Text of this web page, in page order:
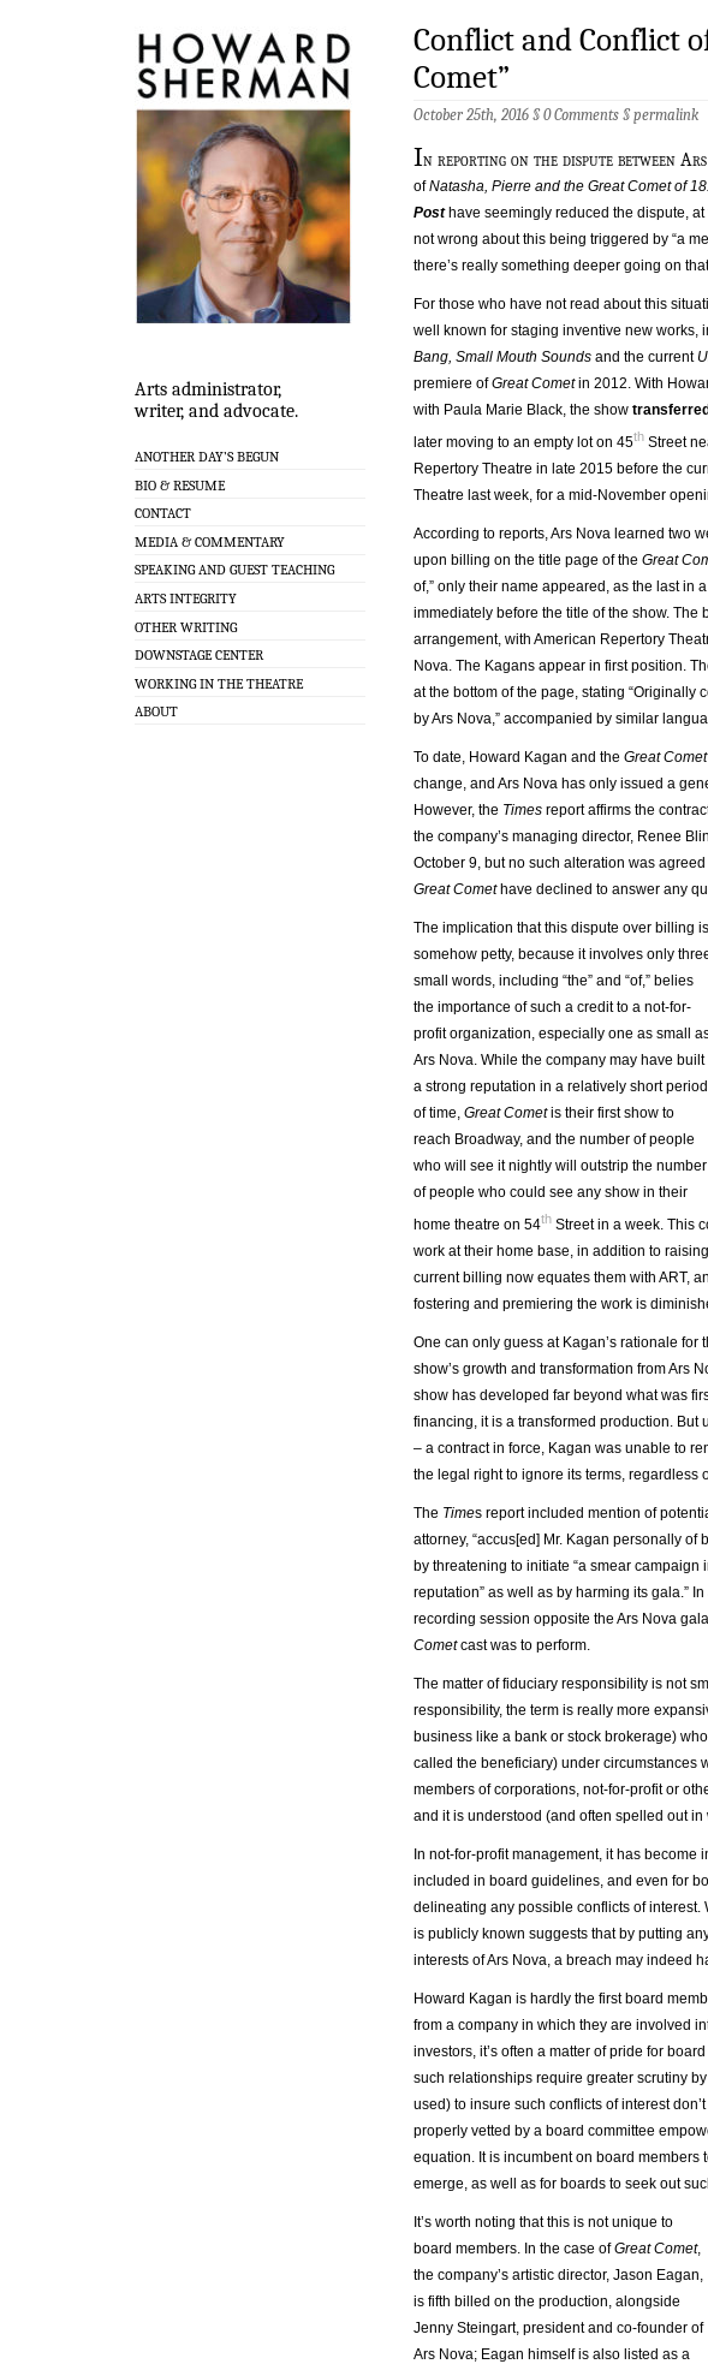
Arts administrator,
writer, and advocate.
ANOTHER DAY’S BEGUN
BIO & RESUME
CONTACT
MEDIA & COMMENTARY
SPEAKING AND GUEST TEACHING
ARTS INTEGRITY
OTHER WRITING
DOWNSTAGE CENTER
WORKING IN THE THEATRE
ABOUT
Conflict and Conflict
Comet”
October 25th, 2016 §0 Comments §permalink
In reporting on the dispute between
ofNatasha, Pierre and the Great Comet of
Posthave seemingly reduced the dispute, at
not wrong about this being triggered by “a
there’s really something deeper going on
For those who have not read about this
well known for staging inventive new works,
Bang, Small Mouth Sounds and the current
premiere ofGreat Cometin 2012. With
with Paula Marie Black, the show
later moving to an empty lot on 45th Street
Repertory Theatre in late 2015 before the
Theatre last week, for a mid-November
According to reports, Ars Nova learned two
upon billing on the title page of the Great
of,” only their name appeared, as the last in
immediately before the title of the show.
arrangement, with American Repertory
Nova. The Kagans appear in first position.
at the bottom of the page, stating
by Ars Nova,” accompanied by similar
To date, Howard Kagan and the Great Comet
change, and Ars Nova has only issued a
However, the Times report affirms the
the company’s managing director, Renee
October 9, but no such alteration was
Great Comethave declined to answer any
The implication that this dispute over billing is
somehow petty, because it involves only
small words, including “the” and “of,” belies
the importance of such a credit to a not-for-
profit organization, especially one as small
Ars Nova. While the company may have built
a strong reputation in a relatively short period
of time, Great Cometis their first show to
reach Broadway, and the number of people
who will see it nightly will outstrip the number
of people who could see any show in their
home theatre on 54th Street in a week. This
work at their home base, in addition to
current billing now equates them with ART,
fostering and premiering the work is
One can only guess at Kagan’s rationale
show’s growth and transformation from Ars
show has developed far beyond what was
financing, it is a transformed production. But
– a contract in force, Kagan was unable to
the legal right to ignore its terms, regardless
The Times report included mention of
attorney, “accus[ed] Mr. Kagan personally
by threatening to initiate “a smear campaign
reputation” as well as by harming its gala.”
recording session opposite the Ars Nova
Cometcast was to perform.
The matter of fiduciary responsibility is not
responsibility, the term is really more
business like a bank or stock brokerage)
called the beneficiary) under circumstances
members of corporations, not-for-profit or
and it is understood (and often spelled out
In not-for-profit management, it has
included in board guidelines, and even for
delineating any possible conflicts of interest.
is publicly known suggests that by putting
interests of Ars Nova, a breach may indeed
Howard Kagan is hardly the first board
from a company in which they are involved
investors, it’s often a matter of pride for
such relationships require greater scrutiny
used) to insure such conflicts of interest
properly vetted by a board committee
equation. It is incumbent on board
emerge, as well as for boards to seek out
It’s worth noting that this is not unique to
board members. In the case ofGreat Comet,
the company’s artistic director, Jason Eagan,
is fifth billed on the production, alongside
Jenny Steingart, president and co-founder of
Ars Nova; Eagan himself is also listed as a